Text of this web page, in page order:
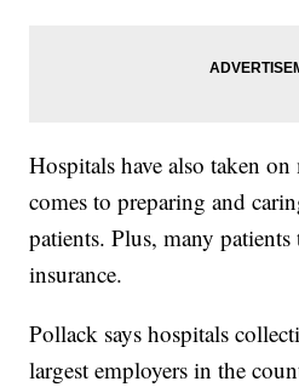
Hospitals have also taken
comes to preparing and
patients. Plus, many
insurance.
Pollack says hospitals
largest employers in the